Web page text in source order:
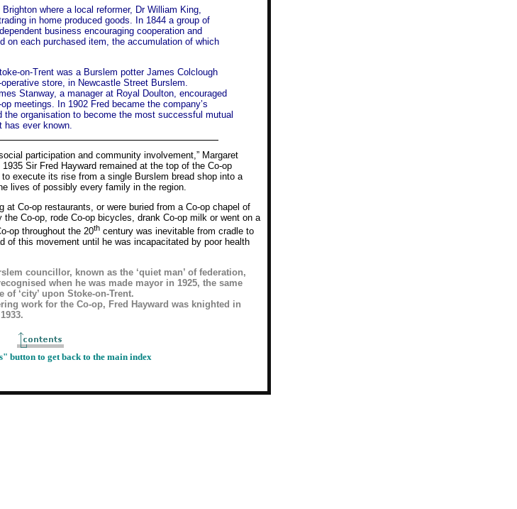
where a local reformer, Dr William King,
in home produced goods. In 1844 a group of
business encouraging cooperation and
on each purchased item, the accumulation of which
on-Trent was a Burslem potter James Colclough
store, in Newcastle Street Burslem.
Stanway, a manager at Royal Doulton, encouraged
meetings. In 1902 Fred became the company’s
the organisation to become the most successful mutual
has ever known.
participation and community involvement,” Margaret
Sir Fred Hayward remained at the top of the Co-op
execute its rise from a single Burslem bread shop into a
lives of possibly every family in the region.
at Co-op restaurants, or were buried from a Co-op chapel of
Co-op, rode Co-op bicycles, drank Co-op milk or went on a
op throughout the 20th century was inevitable from cradle to
of this movement until he was incapacitated by poor health
councillor, known as the ‘quiet man’ of federation,
when he was made mayor in 1925, the same
‘city’ upon Stoke-on-Trent.
work for the Co-op, Fred Hayward was knighted in
button to get back to the main index